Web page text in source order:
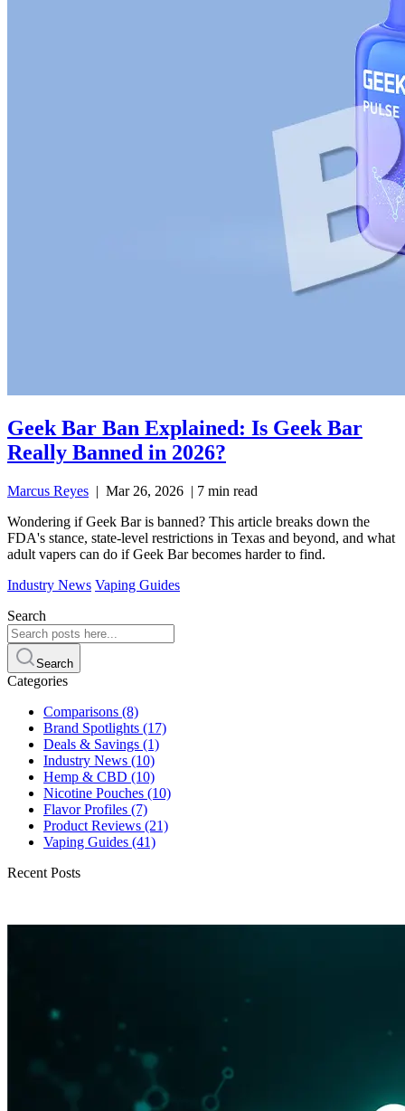
Geek Bar Ban Explained: Is Geek Bar
Really Banned in 2026?
Marcus Reyes | Mar 26, 2026 | 7 min read
Wondering if Geek Bar is banned? This article breaks down the
FDA's stance, state-level restrictions in Texas and beyond, and what
adult vapers can do if Geek Bar becomes harder to find.
Industry News Vaping Guides
Search
Search
Categories
Comparisons (8)
Brand Spotlights (17)
Deals & Savings (1)
Industry News (10)
Hemp & CBD (10)
Nicotine Pouches (10)
Flavor Profiles (7)
Product Reviews (21)
Vaping Guides (41)
Recent Posts